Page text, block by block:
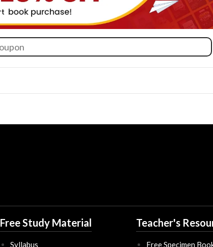
Free Study Material
Syllabus
Teacher's
Free Specimen